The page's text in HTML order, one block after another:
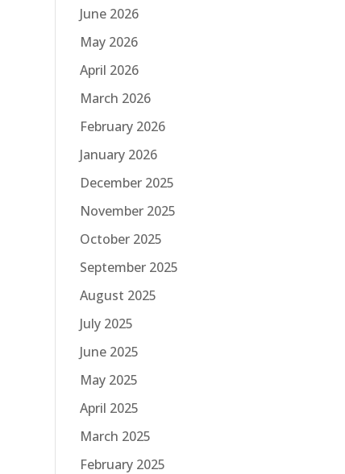
June 2026
May 2026
April 2026
March 2026
February 2026
January 2026
December 2025
November 2025
October 2025
September 2025
August 2025
July 2025
June 2025
May 2025
April 2025
March 2025
February 2025